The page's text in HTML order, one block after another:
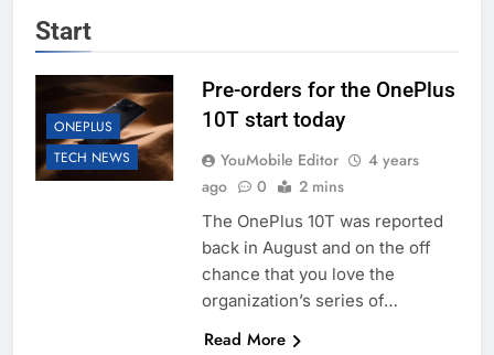
Start
ONEPLUS
TECH NEWS
Pre-orders for the OnePlus
10T start today
YouMobile Editor
4 years
ago
0 2 mins
The OnePlus 10T was reported
back in August and on the off
chance that you love the
organization’s series of…
Read More